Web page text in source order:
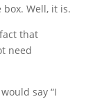
Well, it is.
that
need
say “I